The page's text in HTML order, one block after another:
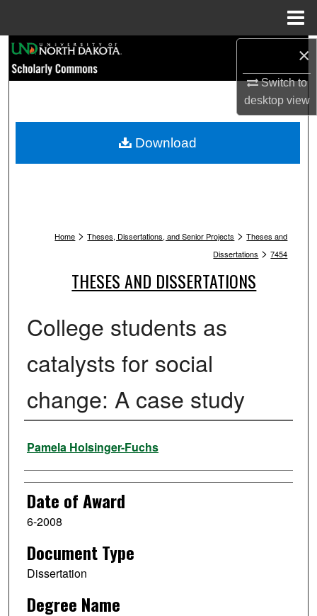
×
Switch to
desktopview
Browse Collections
My Account
Home > Theses, Dissertations, and Senior Projects > Theses and
Dissertations > 7454
THESES AND DISSERTATIONS
College students as
catalysts for social
change: A case study
Author
Pamela Holsinger-Fuchs
Date of Award
6-2008
Document Type
Dissertation
Degree Name
Download